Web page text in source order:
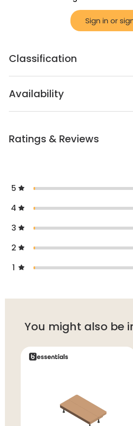
Sign in or
Classification
Availability
Ratings & Reviews
5
4
3
2
1
You might also be